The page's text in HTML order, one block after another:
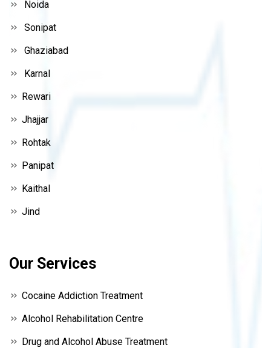
Noida
Sonipat
Ghaziabad
Karnal
Rewari
Jhajjar
Rohtak
Panipat
Kaithal
Jind
Our Services
Cocaine Addiction Treatment
Alcohol Rehabilitation Centre
Drug and Alcohol Abuse Treatment